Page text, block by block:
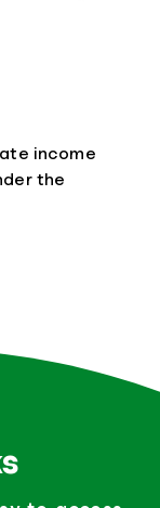
income
the